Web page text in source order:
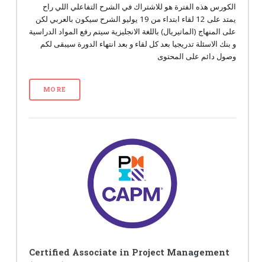
الكورس هذه الفترة هو للاشتراك في الشرح التفاعلي اللي راح
يمتد على 12 لقاء ابتداء من 19 يوليو الشرح سيكون بالعربي لكن
على المنهاج (الماتيريال) باللغة الانجليزية سيتم رفع المواد الدراسية
و بنك الاسئلة تدريجيا بعد كل لقاء و بعد انتهاء الدورة سيبقى لكم
وصول دائم على المحتوى
MORE
Certified Associate in Project Management